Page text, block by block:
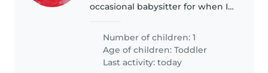
occasional babysitter for when I
looking for a sitter that can do
pick ups and drop..
Number of children: 1
Age of children:Toddler
Last activity: today